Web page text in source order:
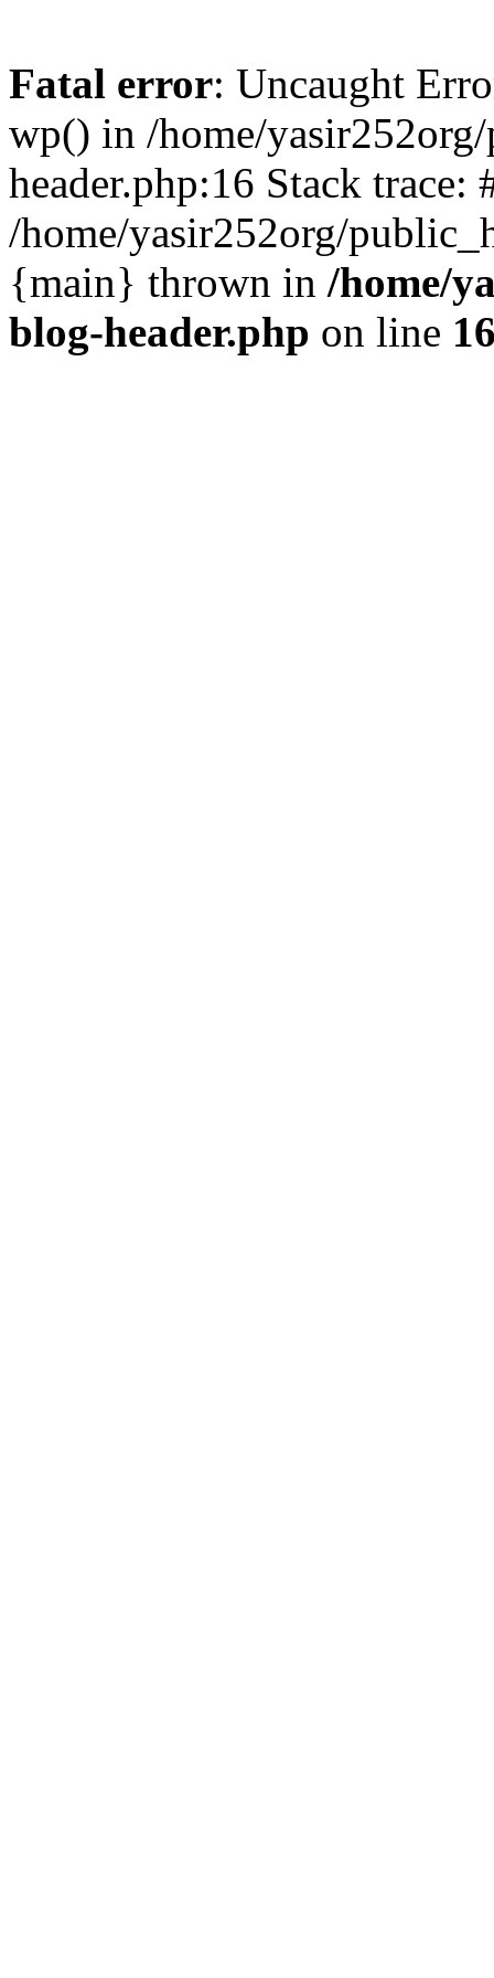
Fatal error: Uncaught
wp() in /home/
header.php:16 Stack trace:
/home/yasir252org/
{main} thrown in /home/
blog-header.php on line